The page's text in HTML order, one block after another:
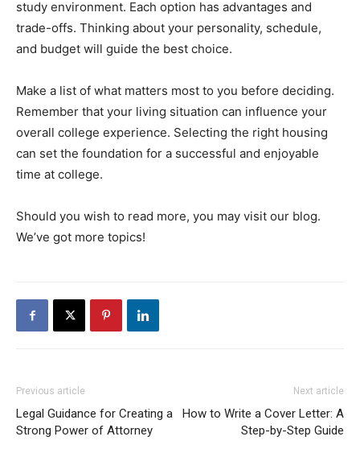
study environment. Each option has advantages and
trade-offs. Thinking about your personality, schedule,
and budget will guide the best choice.
Make a list of what matters most to you before deciding.
Remember that your living situation can influence your
overall college experience. Selecting the right housing
can set the foundation for a successful and enjoyable
time at college.
Should you wish to read more, you may visit our blog.
We’ve got more topics!
Previous article
Legal Guidance for Creating a
Strong Power of Attorney
Next article
How to Write a Cover Letter: A
Step-by-Step Guide